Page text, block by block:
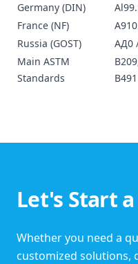
Germany (DIN)
France (NF)
Russia (GOST)
АД0
Main ASTM
Standards
B491
Let's Start
Whether you need a
customized solutions,